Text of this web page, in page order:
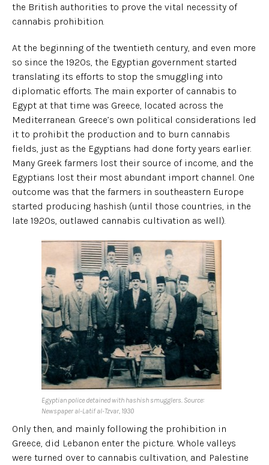
the British authorities to prove the vital necessity of
cannabis prohibition.
At the beginning of the twentieth century, and even more
so since the 1920s, the Egyptian government started
translating its efforts to stop the smuggling into
diplomatic efforts. The main exporter of cannabis to
Egypt at that time was Greece, located across the
Mediterranean. Greece’s own political considerations led
it to prohibit the production and to burn cannabis
fields, just as the Egyptians had done forty years earlier.
Many Greek farmers lost their source of income, and the
Egyptians lost their most abundant import channel. One
outcome was that the farmers in southeastern Europe
started producing hashish (until those countries, in the
late 1920s, outlawed cannabis cultivation as well).
Egyptian police detained with hashish smugglers. Source:
Newspaper al-Latif al-Tzvar, 1930
Only then, and mainly following the prohibition in
Greece, did Lebanon enter the picture. Whole valleys
were turned over to cannabis cultivation, and Palestine